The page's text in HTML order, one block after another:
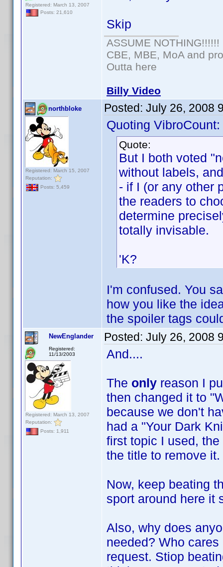
Registered: March 13, 2007
Posts: 21,610
Skip
ASSUME NOTHING!!!!!!
CBE, MBE, MoA and
Outta here
Billy Video
northbloke
Registered: March 15, 2007
Reputation:
Posts: 5,459
Posted: July 26, 2008
Quoting VibroCount:
Quote:
But I both voted
without labels,
- if I (or any other
the readers to
determine
totally invisable.
'K?
I'm confused. You
how you like the
the spoiler tags
NewEnglander
Registered:
11/13/2003
Registered: March 13, 2007
Reputation:
Posts: 1,911
Posted: July 26, 2008
And....
The only reason I
then changed it to
because we don't
had a "Your Dark
first topic I used,
the title to remove it.
Now, keep beating
sport around here it
Also, why does
needed? Who
request. Stiop